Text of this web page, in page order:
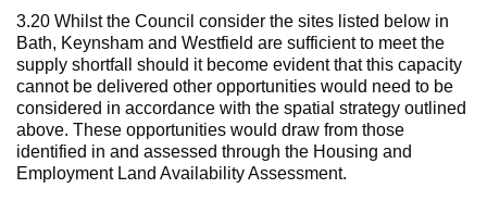
3.20 Whilst the Council consider the sites listed below in
Bath, Keynsham and Westfield are sufficient to meet the
supply shortfall should it become evident that this capacity
cannot be delivered other opportunities would need to be
considered in accordance with the spatial strategy outlined
above. These opportunities would draw from those
identified in and assessed through the Housing and
Employment Land Availability Assessment.